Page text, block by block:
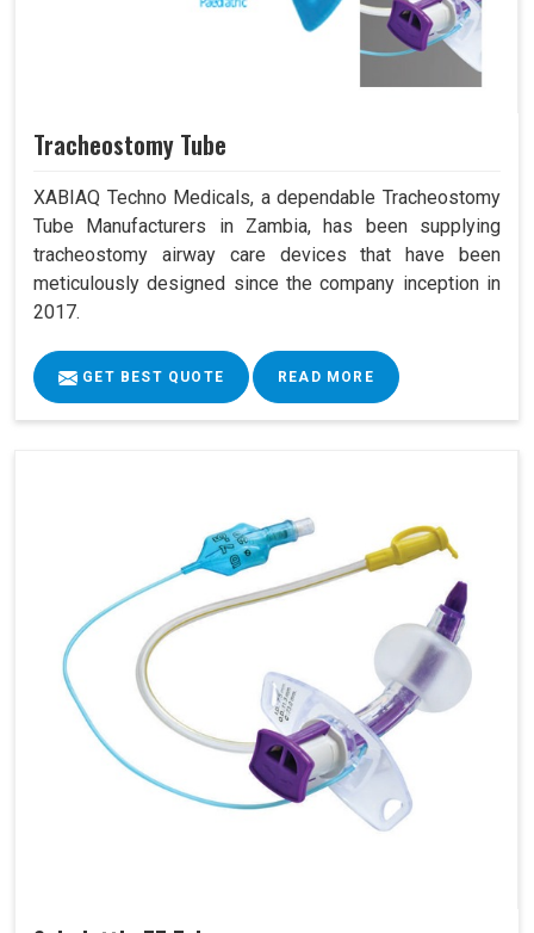
Tracheostomy Tube
XABIAQ Techno Medicals, a dependable Tracheostomy
Tube Manufacturers in Zambia, has been supplying
tracheostomy airway care devices that have been
meticulously designed since the company inception in
2017.
GET BEST QUOTE READ MORE